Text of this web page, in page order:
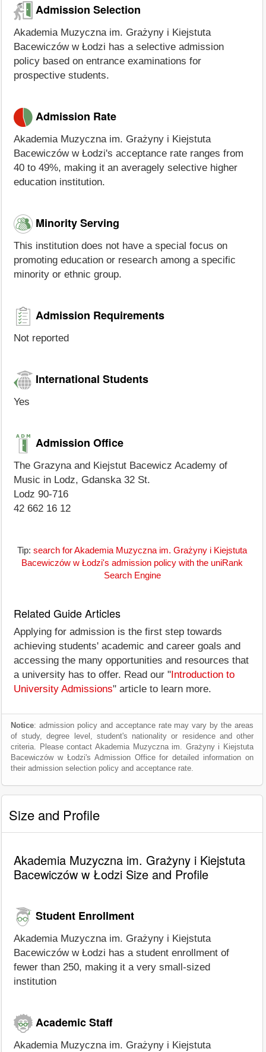
Admission Selection
Akademia Muzyczna im. Grażyny i Kiejstuta
Bacewiczów w Łodzi has a selective admission
policy based on entrance examinations for
prospective students.
Admission Rate
Akademia Muzyczna im. Grażyny i Kiejstuta
Bacewiczów w Łodzi's acceptance rate ranges from
40 to 49%, making it an averagely selective higher
education institution.
Minority Serving
This institution does not have a special focus on
promoting education or research among a specific
minority or ethnic group.
Admission Requirements
Not reported
International Students
Yes
Admission Office
The Grazyna and Kiejstut Bacewicz Academy of
Music in Lodz, Gdanska 32 St.
Lodz 90-716
42 662 16 12
Tip: search for Akademia Muzyczna im. Grażyny i Kiejstuta
Bacewiczów w Łodzi's admission policy with the uniRank
Search Engine
Related Guide Articles
Applying for admission is the first step towards
achieving students' academic and career goals and
accessing the many opportunities and resources that
a university has to offer. Read our " Introduction to
University Admissions" article to learn more.
Notice: admission policy and acceptance rate may vary by the areas
of study, degree level, student's nationality or residence and other
criteria. Please contact Akademia Muzyczna im. Grażyny i Kiejstuta
Bacewiczów w Łodzi's Admission Office for detailed information on
their admission selection policy and acceptance rate.
Size and Profile
Akademia Muzyczna im. Grażyny i Kiejstuta
Bacewiczów w Łodzi Size and Profile
Student Enrollment
Akademia Muzyczna im. Grażyny i Kiejstuta
Bacewiczów w Łodzi has a student enrollment of
fewer than 250, making it a very small-sized
institution
Academic Staff
Akademia Muzyczna im. Grażyny i Kiejstuta